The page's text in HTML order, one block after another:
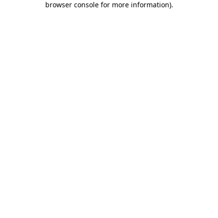
browser console for more information).